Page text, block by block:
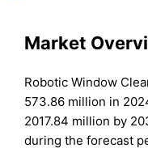
Market
Robotic Window
573.86 million in
2017.84 million by
during the forecast